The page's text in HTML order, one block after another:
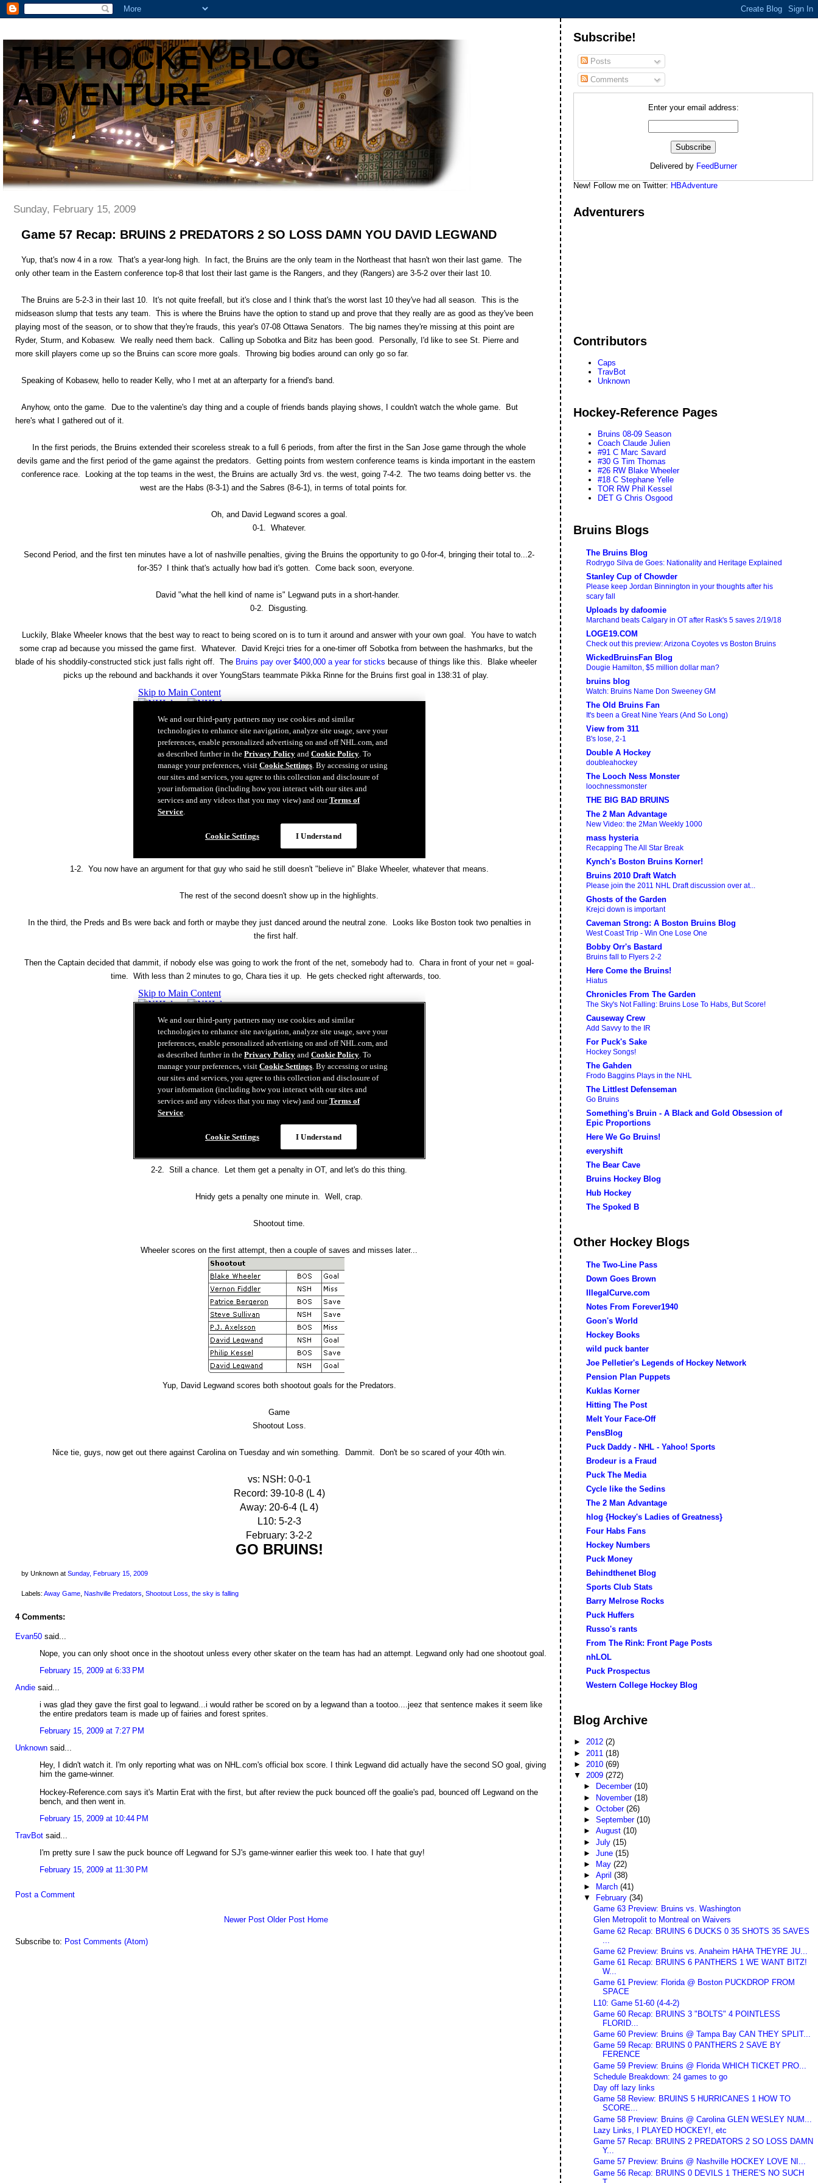
THE HOCKEY BLOG
ADVENTURE
Sunday, February 15, 2009
Game 57 Recap: BRUINS 2 PREDATORS 2 SO LOSS DAMN YOU DAVID LEGWAND
Yup, that's now 4 in a row. That's a year-long high. In fact, the Bruins are the only team in the Northeast that hasn't won their last game. The
only other team in the Eastern conference top-8 that lost their last game is the Rangers, and they (Rangers) are 3-5-2 over their last 10.
The Bruins are 5-2-3 in their last 10. It's not quite freefall, but it's close and I think that's the worst last 10 they've had all season. This is the
midseason slump that tests any team. This is where the Bruins have the option to stand up and prove that they really are as good as they've been
playing most of the season, or to show that they're frauds, this year's 07-08 Ottawa Senators. The big names they're missing at this point are
Ryder, Sturm, and Kobasew. We really need them back. Calling up Sobotka and Bitz has been good. Personally, I'd like to see St. Pierre and
more skill players come up so the Bruins can score more goals. Throwing big bodies around can only go so far.
Speaking of Kobasew, hello to reader Kelly, who I met at an afterparty for a friend's band.
Anyhow, onto the game. Due to the valentine's day thing and a couple of friends bands playing shows, I couldn't watch the whole game. But
here's what I gathered out of it.
In the first periods, the Bruins extended their scoreless streak to a full 6 periods, from after the first in the San Jose game through the whole
devils game and the first period of the game against the predators. Getting points from western conference teams is kinda important in the eastern
conference race. Looking at the top teams in the west, the Bruins are actually 3rd vs. the west, going 7-4-2. The two teams doing better vs. the
west are the Habs (8-3-1) and the Sabres (8-6-1), in terms of total points for.
Oh, and David Legwand scores a goal.
0-1. Whatever.
Second Period, and the first ten minutes have a lot of nashville penalties, giving the Bruins the opportunity to go 0-for-4, bringing their total to...2-
for-35? I think that's actually how bad it's gotten. Come back soon, everyone.
David "what the hell kind of name is" Legwand puts in a short-hander.
0-2. Disgusting.
Luckily, Blake Wheeler knows that the best way to react to being scored on is to turn it around and answer with your own goal. You have to watch
some crap ad because you missed the game first. Whatever. David Krejci tries for a one-timer off Sobotka from between the hashmarks, but the
blade of his shoddily-constructed stick just falls right off. The Bruins pay over $400,000 a year for sticks because of things like this. Blake wheeler
picks up the rebound and backhands it over YoungStars teammate Pikka Rinne for the Bruins first goal in 138:31 of play.
1-2. You now have an argument for that guy who said he still doesn't "believe in" Blake Wheeler, whatever that means.
The rest of the second doesn't show up in the highlights.
In the third, the Preds and Bs were back and forth or maybe they just danced around the neutral zone. Looks like Boston took two penalties in
the first half.
Then the Captain decided that dammit, if nobody else was going to work the front of the net, somebody had to. Chara in front of your net = goal-
time. With less than 2 minutes to go, Chara ties it up. He gets checked right afterwards, too.
2-2. Still a chance. Let them get a penalty in OT, and let's do this thing.
Hnidy gets a penalty one minute in. Well, crap.
Shootout time.
Wheeler scores on the first attempt, then a couple of saves and misses later...
Yup, David Legwand scores both shootout goals for the Predators.
Game
Shootout Loss.
Nice tie, guys, now get out there against Carolina on Tuesday and win something. Dammit. Don't be so scared of your 40th win.
vs: NSH: 0-0-1
Record: 39-10-8 (L 4)
Away: 20-6-4 (L 4)
L10: 5-2-3
February: 3-2-2
GO BRUINS!
by Unknown at Sunday, February 15, 2009
Labels: Away Game Nashville Predators Shootout Loss the sky is falling
4 Comments:
Evan50 said...
Nope, you can only shoot once in the shootout unless every other skater on the team has had an attempt. Legwand only had one shootout goal.
February 15, 2009 at 6:33 PM
Andie said...
i was glad they gave the first goal to legwand...i would rather be scored on by a legwand than a tootoo....jeez that sentence makes it seem like
the entire predators team is made up of fairies and forest sprites.
February 15, 2009 at 7:27 PM
Unknown said...
Hey, I didn't watch it. I'm only reporting what was on NHL.com's official box score. I think Legwand did actually have the second SO goal, giving
him the game-winner.
Hockey-Reference.com says it's Martin Erat with the first, but after review the puck bounced off the goalie's pad, bounced off Legwand on the
bench, and then went in.
February 15, 2009 at 10:44 PM
TravBot said...
I'm pretty sure I saw the puck bounce off Legwand for SJ's game-winner earlier this week too. I hate that guy!
February 15, 2009 at 11:30 PM
Post a Comment
Newer Post Older Post Home
Subscribe to: Post Comments (Atom)
Subscribe!
Posts
Comments
Enter your email address:
Delivered by FeedBurner
New! Follow me on Twitter: HBAdventure
Adventurers
Contributors
Caps
TravBot
Unknown
Hockey-Reference Pages
Bruins 08-09 Season
Coach Claude Julien
#91 C Marc Savard
#30 G Tim Thomas
#26 RW Blake Wheeler
#18 C Stephane Yelle
TOR RW Phil Kessel
DET G Chris Osgood
Bruins Blogs
The Bruins Blog
Rodrygo Silva de Goes: Nationality and Heritage Explained
Stanley Cup of Chowder
Please keep Jordan Binnington in your thoughts after his
scary fall
Uploads by dafoomie
Marchand beats Calgary in OT after Rask's 5 saves 2/19/18
LOGE19.COM
Check out this preview: Arizona Coyotes vs Boston Bruins
WickedBruinsFan Blog
Dougie Hamilton, $5 million dollar man?
bruins blog
Watch: Bruins Name Don Sweeney GM
The Old Bruins Fan
It's been a Great Nine Years (And So Long)
View from 311
B's lose, 2-1
Double A Hockey
doubleahockey
The Looch Ness Monster
loochnessmonster
THE BIG BAD BRUINS
The 2 Man Advantage
New Video: the 2Man Weekly 1000
mass hysteria
Recapping The All Star Break
Kynch's Boston Bruins Korner!
Bruins 2010 Draft Watch
Please join the 2011 NHL Draft discussion over at...
Ghosts of the Garden
Krejci down is important
Caveman Strong: A Boston Bruins Blog
West Coast Trip - Win One Lose One
Bobby Orr's Bastard
Bruins fall to Flyers 2-2
Here Come the Bruins!
Hiatus
Chronicles From The Garden
The Sky's Not Falling: Bruins Lose To Habs, But Score!
Causeway Crew
Add Savvy to the IR
For Puck's Sake
Hockey Songs!
The Gahden
Frodo Baggins Plays in the NHL
The Littlest Defenseman
Go Bruins
Something's Bruin - A Black and Gold Obsession of
Epic Proportions
Here We Go Bruins!
everyshift
The Bear Cave
Bruins Hockey Blog
Hub Hockey
The Spoked B
Other Hockey Blogs
The Two-Line Pass
Down Goes Brown
IllegalCurve.com
Notes From Forever1940
Goon's World
Hockey Books
wild puck banter
Joe Pelletier's Legends of Hockey Network
Pension Plan Puppets
Kuklas Korner
Hitting The Post
Melt Your Face-Off
PensBlog
Puck Daddy - NHL - Yahoo! Sports
Brodeur is a Fraud
Puck The Media
Cycle like the Sedins
The 2 Man Advantage
hlog {Hockey's Ladies of Greatness}
Four Habs Fans
Hockey Numbers
Puck Money
Behindthenet Blog
Sports Club Stats
Barry Melrose Rocks
Puck Huffers
Russo's rants
From The Rink: Front Page Posts
nhLOL
Puck Prospectus
Western College Hockey Blog
Blog Archive
►2012(2)
► 2011(18)
► 2010(69)
▼2009(272)
►
December (10)
► November (18)
► October (26)
► September (10)
► August (10)
► July (15)
► June (15)
►
May (22)
► April (38)
► March (41)
▼
February (34)
Game 63 Preview: Bruins vs. Washington
Glen Metropolit to Montreal on Waivers
Game 62 Recap: BRUINS 6 DUCKS 0 35 SHOTS 35 SAVES
Game 62 Preview: Bruins vs. Anaheim HAHA THEYRE JU...
Game 61 Recap: BRUINS 6 PANTHERS 1 WE WANT BITZ!
W...
Game 61 Preview: Florida @ Boston PUCKDROP FROM
SPACE
L10: Game 51-60 (4-4-2)
Game 60 Recap: BRUINS 3 "BOLTS" 4 POINTLESS
FLORID...
Game 60 Preview: Bruins @ Tampa Bay CAN THEY SPLIT...
Game 59 Recap: BRUINS 0 PANTHERS 2 SAVE BY
FERENCE
Game 59 Preview: Bruins @ Florida WHICH TICKET PRO...
Schedule Breakdown: 24 games to go
Day off lazy links
Game 58 Review: BRUINS 5 HURRICANES 1 HOW TO
SCORE...
Game 58 Preview: Bruins @ Carolina GLEN WESLEY NUM...
Lazy Links, I PLAYED HOCKEY!, etc
Game 57 Recap: BRUINS 2 PREDATORS 2 SO LOSS DAMN
Y...
Game 57 Preview: Bruins @ Nashville HOCKEY LOVE NI...
Game 56 Recap: BRUINS 0 DEVILS 1 THERE'S NO SUCH